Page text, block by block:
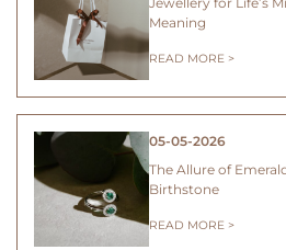
Meaning
READ MORE >
05-05-2026
The Allure of
Birthstone
READ MORE >